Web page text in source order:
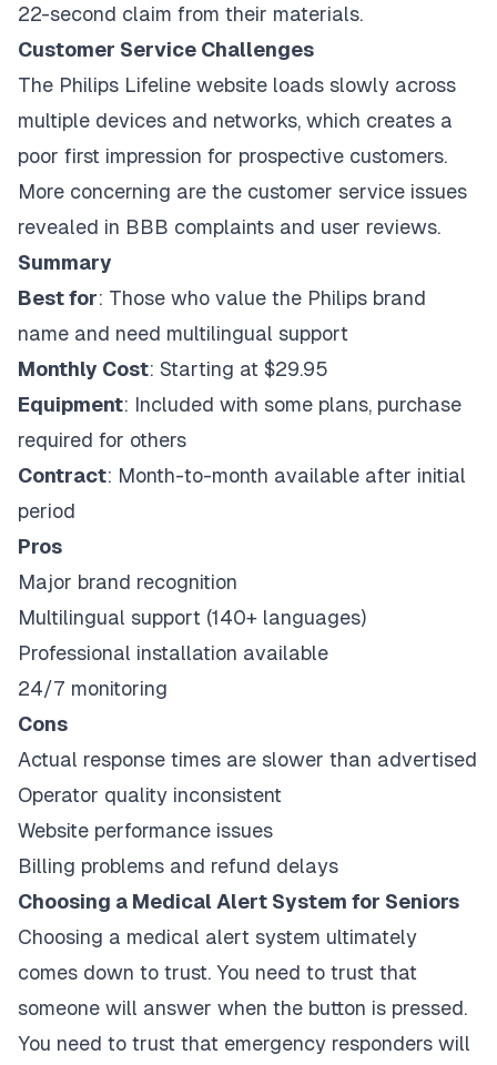
22-second claim from their materials.
Customer Service Challenges
The Philips Lifeline website loads slowly across
multiple devices and networks, which creates a
poor first impression for prospective customers.
More concerning are the customer service issues
revealed in BBB complaints and user reviews.
Summary
Best for: Those who value the Philips brand
name and need multilingual support
Monthly Cost: Starting at $29.95
Equipment: Included with some plans, purchase
required for others
Contract: Month-to-month available after initial
period
Pros
Major brand recognition
Multilingual support (140+ languages)
Professional installation available
24/7 monitoring
Cons
Actual response times are slower than advertised
Operator quality inconsistent
Website performance issues
Billing problems and refund delays
Choosing a Medical Alert System for Seniors
Choosing a medical alert system ultimately
comes down to trust. You need to trust that
someone will answer when the button is pressed.
You need to trust that emergency responders will